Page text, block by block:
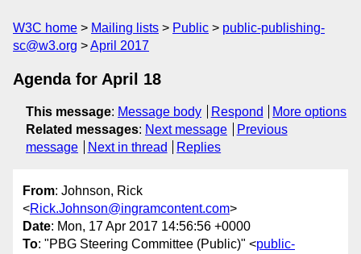
W3C home Mailing lists Public
public-publishing-
sc@w3.org
April 2017
Agenda for April 18
This message: Message body Respond
More options
Related messages: Next message
Previous
message
Next in thread Replies
From: Johnson, Rick
<Rick.Johnson@ingramcontent.com>
Date: Mon, 17 Apr 2017 14:56:56 +0000
To: "PBG Steering Committee (Public)" <public-